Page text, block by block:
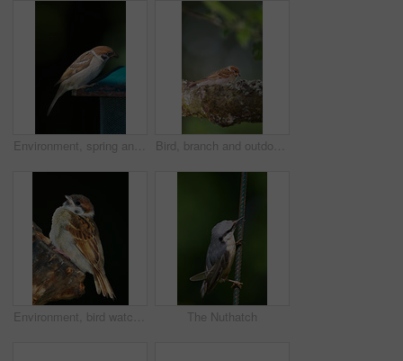
Environment, spring and sparrow on birdfeeder in nature for sustainability, animal or wildlife ecosystem. Garden, fauna and closeup of blue tit in countryside for bird watching, conservation and park Bird, branch and outdoor in tree, forest and perch with profile in nature, countryside and rest in spring. Avian animal, sparrow and woods with color, feathers and balance with sunshine in Denmark
Environment, bird watching and sparrow on tree in nature for sustainability, ornithology or wildlife ecosystem. Garden, fauna and closeup of animal in countryside for spring, conservation and park The Nuthatch